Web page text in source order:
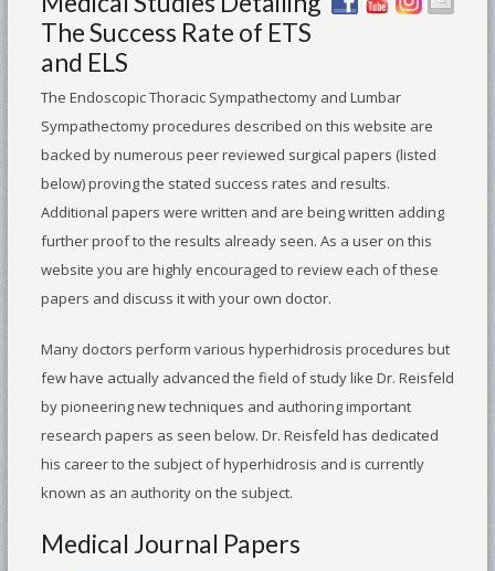
The Success Rate of ETS
and ELS
The Endoscopic Thoracic Sympathectomy and Lumbar
Sympathectomy procedures described on this website are
backed by numerous peer reviewed surgical papers (listed
below) proving the stated success rates and results.
Additional papers were written and are being written adding
further proof to the results already seen. As a user on this
website you are highly encouraged to review each of these
papers and discuss it with your own doctor.
Many doctors perform various hyperhidrosis procedures but
few have actually advanced the field of study like Dr. Reisfeld
by pioneering new techniques and authoring important
research papers as seen below. Dr. Reisfeld has dedicated
his career to the subject of hyperhidrosis and is currently
known as an authority on the subject.
Medical Journal Papers